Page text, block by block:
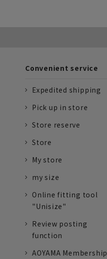
Convenient service
Expedited shipping
Pick up in store
Store reserve
Store
My store
my size
Online fitting tool
"Unisize"
Review posting
function
AOYAMA Membership